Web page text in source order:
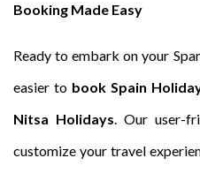
Booking Made Easy
Ready to embark on your
easier to book Spain
Nitsa Holidays. Our user-
customize your travel